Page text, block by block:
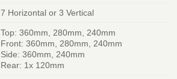
7 Horizontal or 3 Vertical
Top: 360mm, 280mm, 240mm
Front: 360mm, 280mm, 240mm
Side: 360mm, 240mm
Rear: 1x 120mm